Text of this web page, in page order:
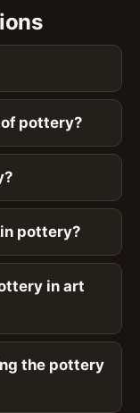
pottery?
pottery?
in art
the pottery